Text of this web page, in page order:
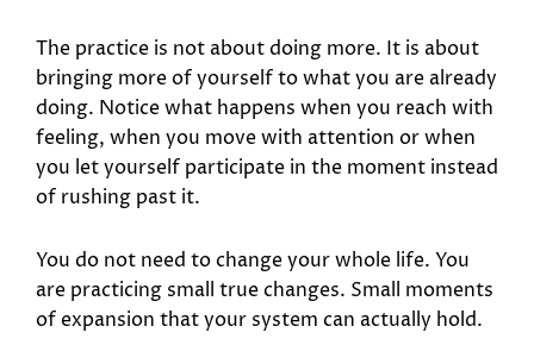
The practice is not about doing more. It is about
bringing more of yourself to what you are already
doing. Notice what happens when you reach with
feeling, when you move with attention or when
you let yourself participate in the moment instead
of rushing past it.
You do not need to change your whole life. You
are practicing small true changes. Small moments
of expansion that your system can actually hold.